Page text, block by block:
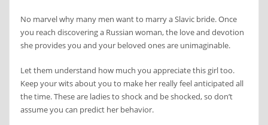
No marvel why many men want to marry a Slavic bride. Once
you reach discovering a Russian woman, the love and devotion
she provides you and your beloved ones are unimaginable.
Let them understand how much you appreciate this girl too.
Keep your wits about you to make her really feel anticipated all
the time. These are ladies to shock and be shocked, so don’t
assume you can predict her behavior.